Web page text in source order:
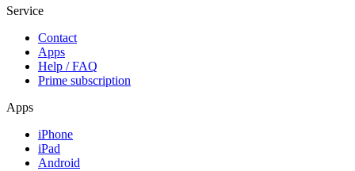
Service
Contact
Apps
Help / FAQ
Prime subscription
Apps
iPhone
iPad
Android